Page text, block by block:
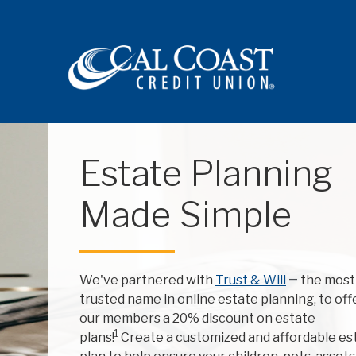
Estate Planning
Made Simple
We've partnered with Trust & Will — the most
trusted name in online estate planning, to
our members a 20% discount on estate
plans!1 Create a customized and affordable